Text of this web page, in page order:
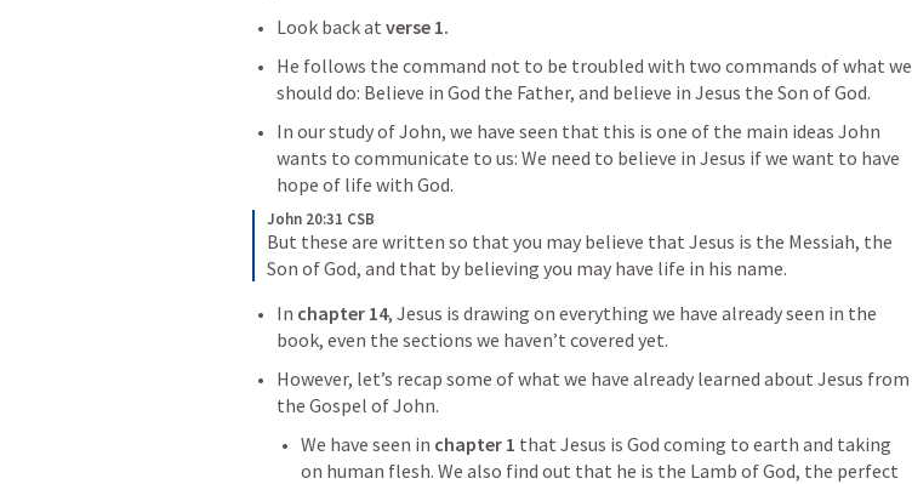
Look back at verse 1.
He follows the command not to be troubled with two commands of what we
should do: Believe in God the Father, and believe in Jesus the Son of God.
In our study of John, we have seen that this is one of the main ideas John
wants to communicate to us: We need to believe in Jesus if we want to have
hope of life with God.
John 20:31 CSB
But these are written so that you may believe that Jesus is the Messiah, the
Son of God, and that by believing you may have life in his name.
In chapter 14, Jesus is drawing on everything we have already seen in the
book, even the sections we haven’t covered yet.
However, let’s recap some of what we have already learned about Jesus from
the Gospel of John.
We have seen in chapter 1 that Jesus is God coming to earth and taking
on human flesh. We also find out that he is the Lamb of God, the perfect